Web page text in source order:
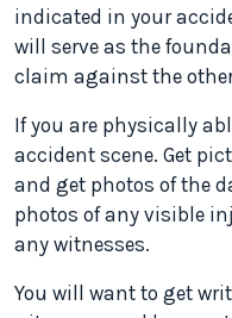
indicated in your
will serve as the
claim against the
If you are physically
accident scene. Get
and get photos of the
photos of any visible
any witnesses.
You will want to get